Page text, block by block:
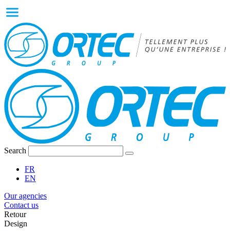
Search
FR
EN
Our agencies
Contact us
Retour
Design